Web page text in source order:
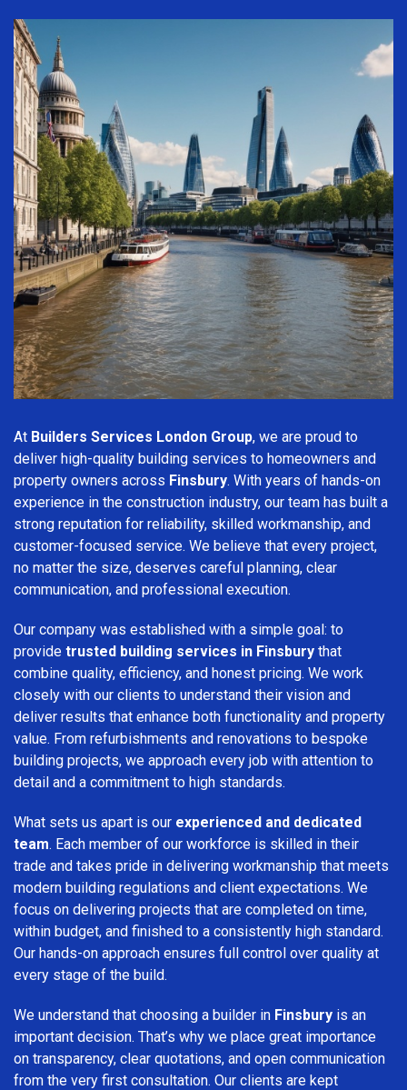
At Builders Services London Group, we are proud to
deliver high-quality building services to homeowners and
property owners across Finsbury. With years of hands-on
experience in the construction industry, our team has built a
strong reputation for reliability, skilled workmanship, and
customer-focused service. We believe that every project,
no matter the size, deserves careful planning, clear
communication, and professional execution.
Our company was established with a simple goal: to
provide trusted building services in Finsbury that
combine quality, efficiency, and honest pricing. We work
closely with our clients to understand their vision and
deliver results that enhance both functionality and property
value. From refurbishments and renovations to bespoke
building projects, we approach every job with attention to
detail and a commitment to high standards.
What sets us apart is our experienced and dedicated
team. Each member of our workforce is skilled in their
trade and takes pride in delivering workmanship that meets
modern building regulations and client expectations. We
focus on delivering projects that are completed on time,
within budget, and finished to a consistently high standard.
Our hands-on approach ensures full control over quality at
every stage of the build.
We understand that choosing a builder in Finsbury is an
important decision. That’s why we place great importance
on transparency, clear quotations, and open communication
from the very first consultation. Our clients are kept